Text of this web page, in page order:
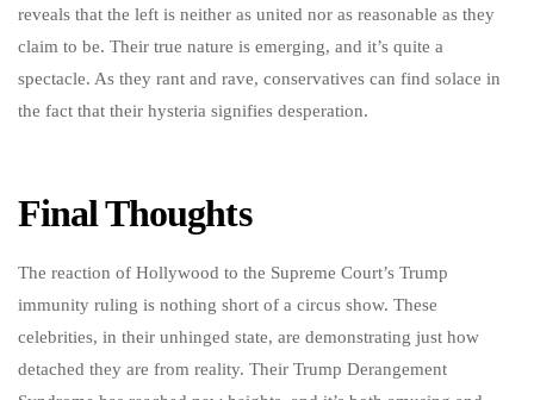
reveals that the left is neither as united nor as reasonable as they
claim to be. Their true nature is emerging, and it’s quite a
spectacle. As they rant and rave, conservatives can find solace in
the fact that their hysteria signifies desperation.
Final Thoughts
The reaction of Hollywood to the Supreme Court’s Trump
immunity ruling is nothing short of a circus show. These
celebrities, in their unhinged state, are demonstrating just how
detached they are from reality. Their Trump Derangement